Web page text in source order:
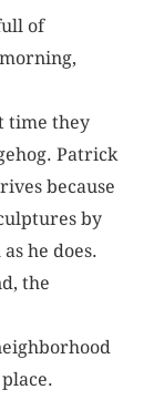
of
time they
Patrick
because
by
he does.
the